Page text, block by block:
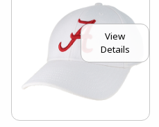
View
Details